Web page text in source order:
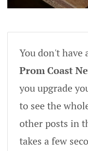
You don't have
Prom Coast
you upgrade
to see the
other posts in
takes a few